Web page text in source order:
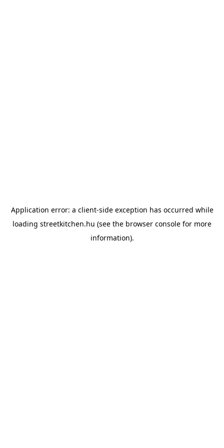
Application error: a client-side exception has occurred while
loading streetkitchen.hu (see the browser console for more
information).